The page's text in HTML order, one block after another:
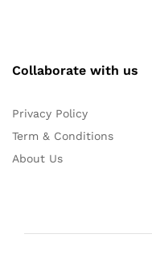
Collaborate with us
Privacy Policy
Term & Conditions
About Us